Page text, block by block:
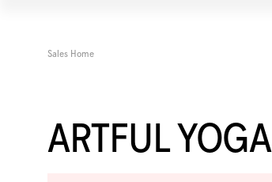
Sales Home
ARTFUL YOGA